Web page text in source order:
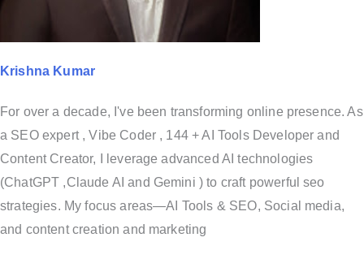
Krishna Kumar
For over a decade, I've been transforming online presence. As
a SEO expert , Vibe Coder , 144 + AI Tools Developer and
Content Creator, I leverage advanced AI technologies
(ChatGPT ,Claude AI and Gemini ) to craft powerful seo
strategies. My focus areas—AI Tools & SEO, Social media,
and content creation and marketing